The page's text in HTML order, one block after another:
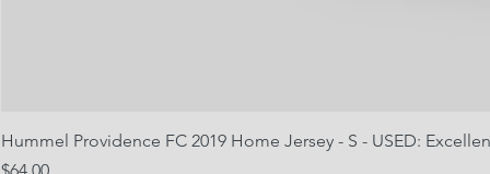
Hummel Providence FC 2019 Home Jersey - S - USED:
Price